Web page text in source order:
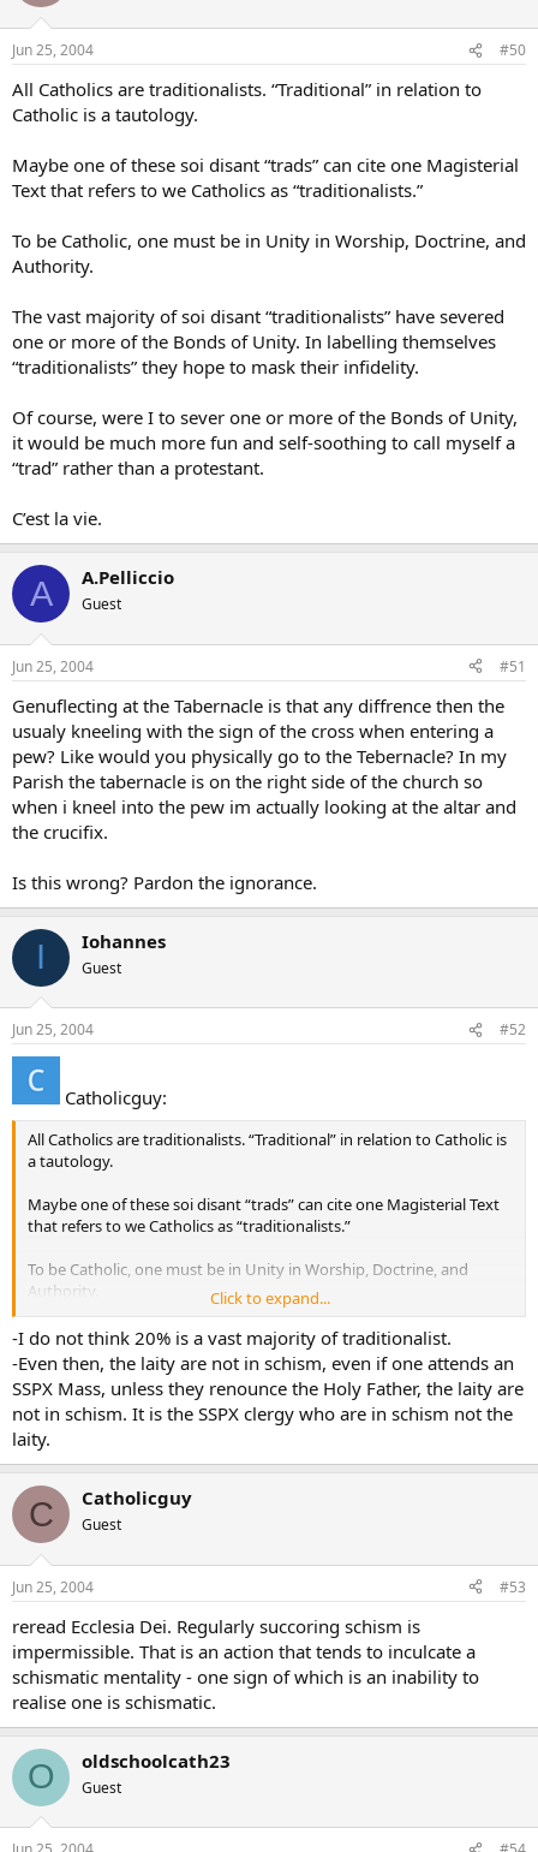
Jun 25, 2004 #50
All Catholics are traditionalists. “Traditional” in relation to
Catholic is a tautology.
Maybe one of these soi disant “trads” can cite one Magisterial
Text that refers to we Catholics as “traditionalists.”
To be Catholic, one must be in Unity in Worship, Doctrine, and
Authority.
The vast majority of soi disant “traditionalists” have severed
one or more of the Bonds of Unity. In labelling themselves
“traditionalists” they hope to mask their infidelity.
Of course, were I to sever one or more of the Bonds of Unity,
it would be much more fun and self-soothing to call myself a
“trad” rather than a protestant.
C’est la vie.
A A.Pelliccio
Guest
Jun 25, 2004 #51
Genuflecting at the Tabernacle is that any diffrence then the
usualy kneeling with the sign of the cross when entering a
pew? Like would you physically go to the Tebernacle? In my
Parish the tabernacle is on the right side of the church so
when i kneel into the pew im actually looking at the altar and
the crucifix.
Is this wrong? Pardon the ignorance.
I Iohannes
Guest
Jun 25, 2004 #52
Catholicguy:
All Catholics are traditionalists. “Traditional” in relation to Catholic is
a tautology.
Maybe one of these soi disant “trads” can cite one Magisterial Text
that refers to we Catholics as “traditionalists.”
To be Catholic, one must be in Unity in Worship, Doctrine, and
Authority.
The vast majority of soi disant “traditionalists” have severed one or
more of the Bonds of Unity. In labelling themselves “traditionalists”
they hope to mask their infidelity.
Of course, were I to sever one or more of the Bonds of Unity, it
would be much more fun and self-soothing to call myself a “trad”
rather than a protestant.
C’est la vie.
Click to expand...
-I do not think 20% is a vast majority of traditionalist.
-Even then, the laity are not in schism, even if one attends an
SSPX Mass, unless they renounce the Holy Father, the laity are
not in schism. It is the SSPX clergy who are in schism not the
laity.
C Catholicguy
Guest
Jun 25, 2004 #53
reread Ecclesia Dei. Regularly succoring schism is
impermissible. That is an action that tends to inculcate a
schismatic mentality - one sign of which is an inability to
realise one is schismatic.
O oldschoolcath23
Guest